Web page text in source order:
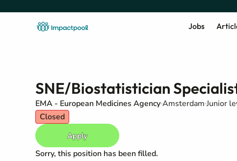
Jobs
SNE/Biostatistician
EMA - European Medicines AgencyAmsterdam Junior
Closed
Apply
Sorry, this position has been filled.